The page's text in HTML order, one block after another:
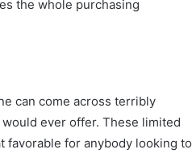
the whole purchasing
can come across terribly
ever offer. These limited
favorable for anybody looking to